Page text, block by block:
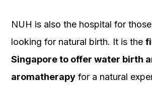
NUH is also the hospital for
looking for natural birth. It is the
Singapore to offer water birth
aromatherapy for a natural